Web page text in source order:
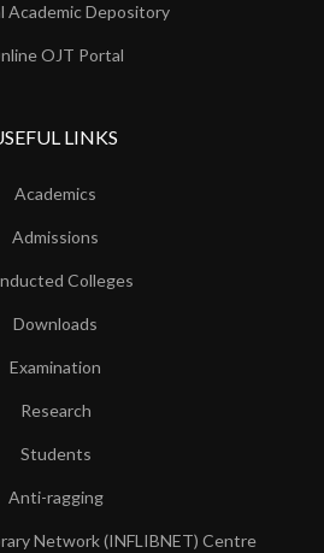
Academic Depository
OJT Portal
LINKS
Academics
Admissions
Colleges
Downloads
Examination
Research
Students
Anti-ragging
Network (INFLIBNET) Centre